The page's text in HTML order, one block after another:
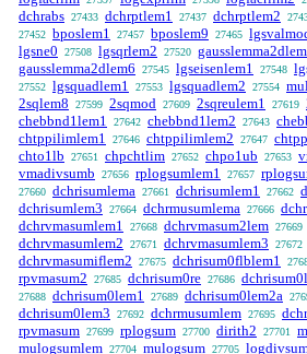
dchrabs 27433 dchrptlem1 27437 dchrptlem2
27452 bposlem1 27457 bposlem9 27465
lgsne0 27508 lgsqrlem2 27520
gausslemma2dlem6 27545 lgseisenlem1 27548
27552 lgsquadlem1 27553 lgsquadlem2 27554
2sqlem8 27599 2sqmod 27609 2sqreulem1 27619
chebbnd1lem1 27642 chebbnd1lem2 27643
chtppilimlem1 27646 chtppilimlem2 27647
chto1lb 27651 chpchtlim 27652 chpo1ub 27653
vmadivsumb 27656 rplogsumlem1 27657
27660 dchrisumlema 27661 dchrisumlem1 27662
dchrisumlem3 27664 dchrmusumlema 27666
dchrvmasumlem1 27668 dchrvmasum2lem 27669
dchrvmasumlem2 27671 dchrvmasumlem3 27672
dchrvmasumiflem2 27675 dchrisum0flblem1
rpvmasum2 27685 dchrisum0re 27686
27688 dchrisum0lem1 27689 dchrisum0lem2a
dchrisum0lem3 27692 dchrmusumlem 27695
rpvmasum 27699 rplogsum 27700 dirith2 27701
mulogsumlem 27704 mulogsum 27705